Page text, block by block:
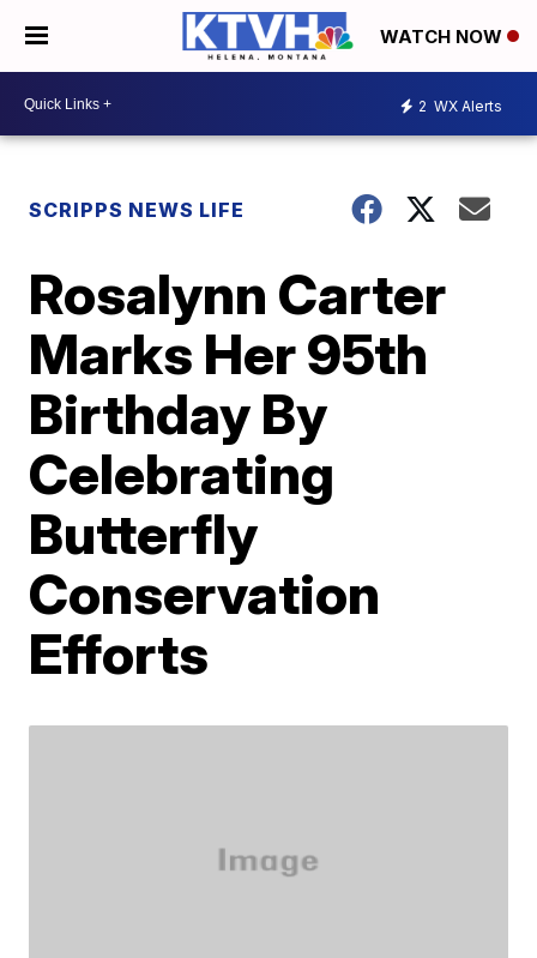
WATCH NOW
2 WX Alerts
SCRIPPS NEWS LIFE
Rosalynn Carter
Marks Her 95th
Birthday By
Celebrating
Butterfly
Conservation
Efforts